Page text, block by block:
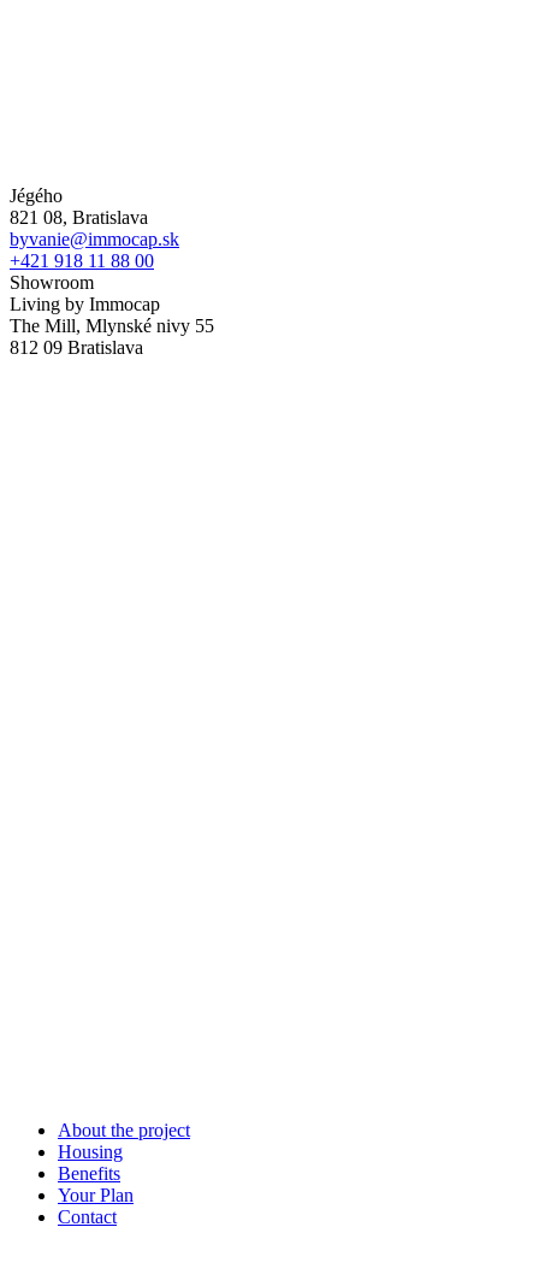
Jégého
821 08, Bratislava
byvanie@immocap.sk
+421 918 11 88 00
Showroom
Living by Immocap
The Mill, Mlynské nivy 55
812 09 Bratislava
About the project
Housing
Benefits
Your Plan
Contact